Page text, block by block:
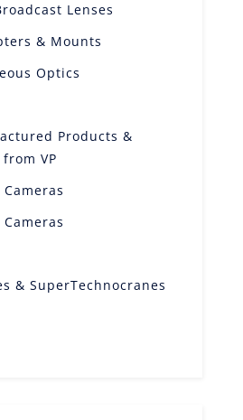
Lenses
& Mounts
Optics
Products &
VP
& SuperTechnocranes